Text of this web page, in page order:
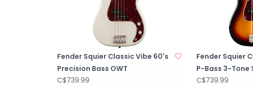
Fender Squier Classic Vibe 60's
Precision Bass OWT
C$739.99
Fender Squier
P-Bass 3-Tone
C$739.99